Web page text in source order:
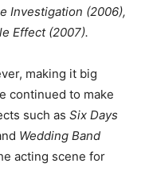
Investigation (2006),
Effect (2007).
making it big
continued to make
such as Six Days
Wedding Band
acting scene for